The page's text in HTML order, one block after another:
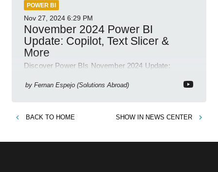
POWER BI
Nov 27, 2024 6:29 PM
November 2024 Power BI
Update: Copilot, Text Slicer &
More
Discover Power BIs November 2024 Update:
new features!
by Fernan Espejo (Solutions Abroad)
BACK TO HOME SHOW IN NEWS CENTER